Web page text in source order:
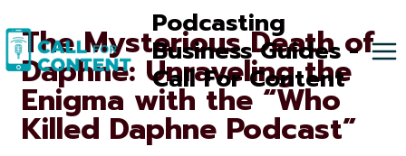
to
content
Podcasting
Business Guides -
Call For Content
The Mysterious Death of
Daphne: Unraveling the
Enigma with the “Who
Killed Daphne Podcast”